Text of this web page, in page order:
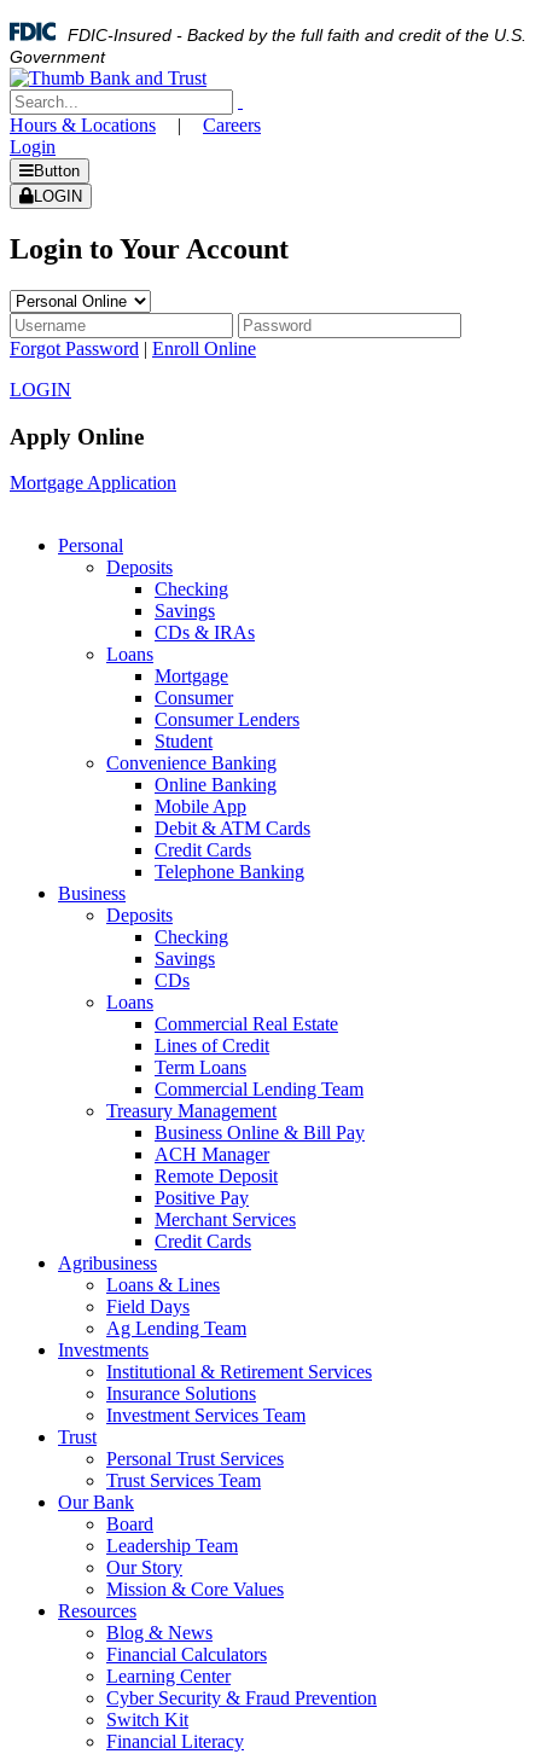
FDIC-Insured - Backed by the full faith and credit of the U.S.
Government
Hours & Locations |
Careers
Login
Button
LOGIN
Login to Your Account
Forgot Password | Enroll Online
LOGIN
Apply Online
Mortgage Application
Personal
Deposits
Checking
Savings
CDs & IRAs
Loans
Mortgage
Consumer
Consumer Lenders
Student
Convenience Banking
Online Banking
Mobile App
Debit & ATM Cards
Credit Cards
Telephone Banking
Business
Deposits
Checking
Savings
CDs
Loans
Commercial Real Estate
Lines of Credit
Term Loans
Commercial Lending Team
Treasury Management
Business Online & Bill Pay
ACH Manager
Remote Deposit
Positive Pay
Merchant Services
Credit Cards
Agribusiness
Loans & Lines
Field Days
Ag Lending Team
Investments
Institutional & Retirement Services
Insurance Solutions
Investment Services Team
Trust
Personal Trust Services
Trust Services Team
Our Bank
Board
Leadership Team
Our Story
Mission & Core Values
Resources
Blog & News
Financial Calculators
Learning Center
Cyber Security & Fraud Prevention
Switch Kit
Financial Literacy